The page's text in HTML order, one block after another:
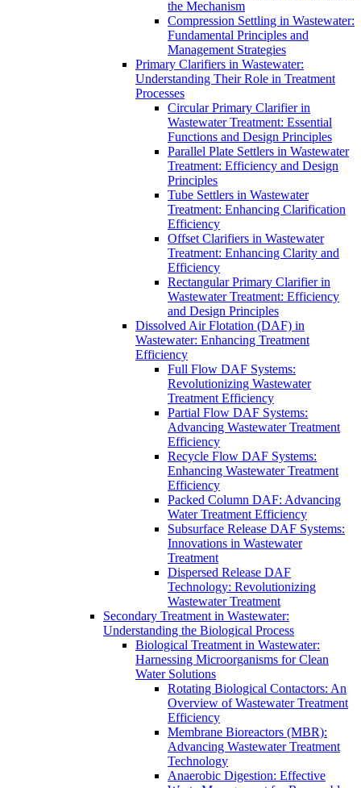
the Mechanism
Compression Settling in Wastewater:
Fundamental Principles and
Management Strategies
Primary Clarifiers in Wastewater:
Understanding Their Role in Treatment
Processes
Circular Primary Clarifier in
Wastewater Treatment: Essential
Functions and Design Principles
Parallel Plate Settlers in Wastewater
Treatment: Efficiency and Design
Principles
Tube Settlers in Wastewater
Treatment: Enhancing Clarification
Efficiency
Offset Clarifiers in Wastewater
Treatment: Enhancing Clarity and
Efficiency
Rectangular Primary Clarifier in
Wastewater Treatment: Efficiency
and Design Principles
Dissolved Air Flotation (DAF) in
Wastewater: Enhancing Treatment
Efficiency
Full Flow DAF Systems:
Revolutionizing Wastewater
Treatment Efficiency
Partial Flow DAF Systems:
Advancing Wastewater Treatment
Efficiency
Recycle Flow DAF Systems:
Enhancing Wastewater Treatment
Efficiency
Packed Column DAF: Advancing
Water Treatment Efficiency
Subsurface Release DAF Systems:
Innovations in Wastewater
Treatment
Dispersed Release DAF
Technology: Revolutionizing
Wastewater Treatment
Secondary Treatment in Wastewater:
Understanding the Biological Process
Biological Treatment in Wastewater:
Harnessing Microorganisms for Clean
Water Solutions
Rotating Biological Contactors: An
Overview of Wastewater Treatment
Efficiency
Membrane Bioreactors (MBR):
Advancing Wastewater Treatment
Technology
Anaerobic Digestion: Effective